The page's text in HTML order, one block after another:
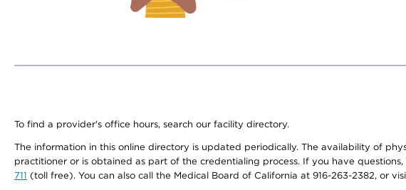
To find a provider's office hours, search our facility directory.
The information in this online directory is updated periodically. The availability of
practitioner or is obtained as part of the credentialing process. If you have
711 (toll free). You can also call the Medical Board of California at 916-263-2382, or